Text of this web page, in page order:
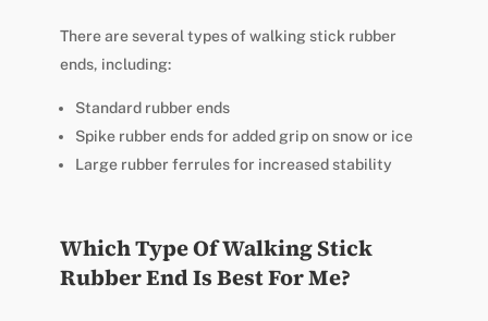
There are several types of walking stick rubber
ends, including:
Standard rubber ends
Spike rubber ends for added grip on snow or ice
Large rubber ferrules for increased stability
Which Type Of Walking Stick
Rubber End Is Best For Me?